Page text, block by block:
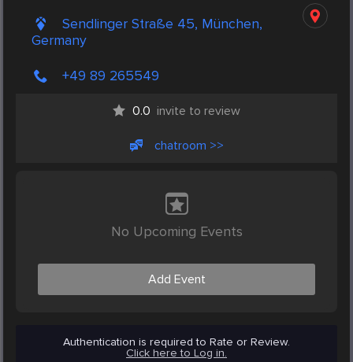
Sendlinger Straße 45, München,
Germany
+49 89 265549
0.0 invite to review
chatroom >>
No Upcoming Events
Add Event
Authentication is required to Rate or Review.
Click here to Log in.